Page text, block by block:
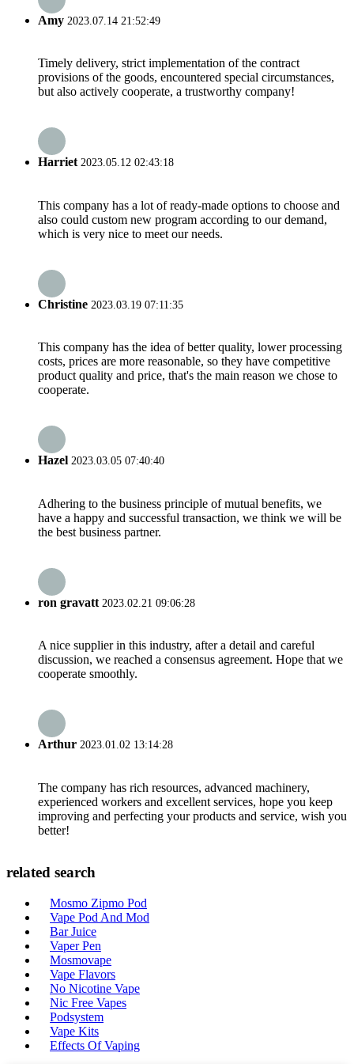
Amy 2023.07.14 21:52:49
Timely delivery, strict implementation of the contract
provisions of the goods, encountered special circumstances,
but also actively cooperate, a trustworthy company!
Harriet2023.05.12 02:43:18
This company has a lot of ready-made options to choose and
also could custom new program according to our demand,
which is very nice to meet our needs.
Christine 2023.03.19 07:11:35
This company has the idea of better quality, lower processing
costs, prices are more reasonable, so they have competitive
product quality and price, that's the main reason we chose to
cooperate.
Hazel 2023.03.05 07:40:40
Adhering to the business principle of mutual benefits, we
have a happy and successful transaction, we think we will be
the best business partner.
ron gravatt 2023.02.21 09:06:28
A nice supplier in this industry, after a detail and careful
discussion, we reached a consensus agreement. Hope that we
cooperate smoothly.
Arthur 2023.01.02 13:14:28
The company has rich resources, advanced machinery,
experienced workers and excellent services, hope you keep
improving and perfecting your products and service, wish you
better!
related search
Mosmo Zipmo Pod
Vape Pod And Mod
Bar Juice
Vaper Pen
Mosmovape
Vape Flavors
No Nicotine Vape
Nic Free Vapes
Podsystem
Vape Kits
Effects Of Vaping